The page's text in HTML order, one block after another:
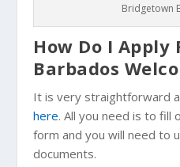
Bridgetown
How Do I Apply
Barbados
It is very straightforward
here. All you need is to fill
form and you will need to
documents.